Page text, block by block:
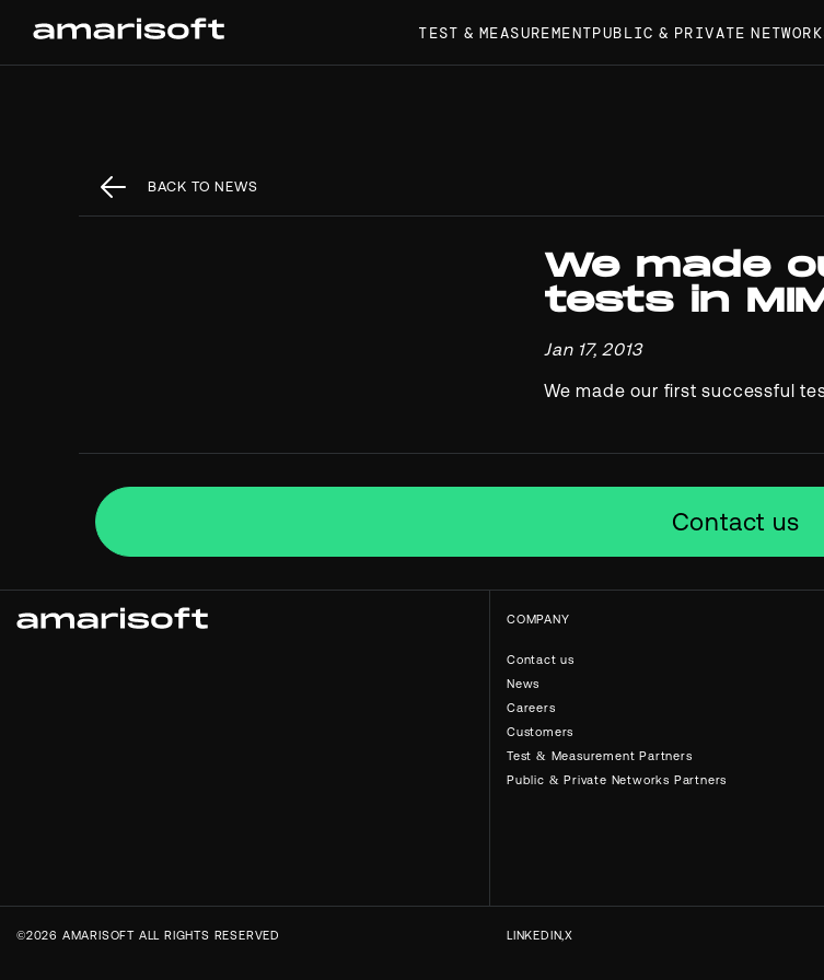
TEST & MEASUREMENTPUBLIC & PRIVATE
BACK TO NEWS
We made
tests in
Jan 17, 2013
We made our first successful
Contact us
COMPANY
Contact us
News
Careers
Customers
Test & Measurement Partners
Public & Private Networks Partners
LINKEDIN X
©2026 AMARISOFT ALL RIGHTS RESERVED